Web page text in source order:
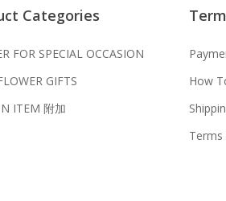
is made.
我们
我们
我们
我
Categories
FOR SPECIAL OCCASION
GIFTS
ITEM 附加
How